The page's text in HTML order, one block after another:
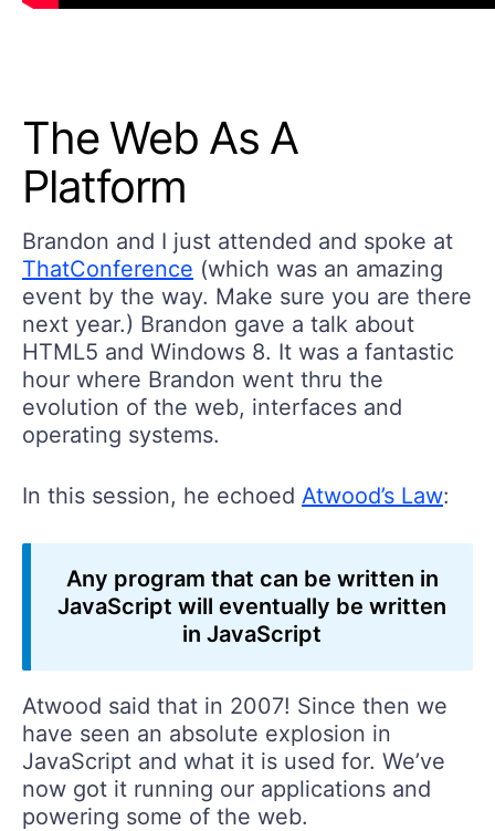
The Web As A
Platform
Brandon and I just attended and spoke at
ThatConference (which was an amazing
event by the way. Make sure you are there
next year.) Brandon gave a talk about
HTML5 and Windows 8. It was a fantastic
hour where Brandon went thru the
evolution of the web, interfaces and
operating systems.
In this session, he echoed Atwood’s Law:
Any program that can be written in
JavaScript will eventually be written
in JavaScript
Atwood said that in 2007! Since then we
have seen an absolute explosion in
JavaScript and what it is used for. We’ve
now got it running our applications and
powering some of the web.